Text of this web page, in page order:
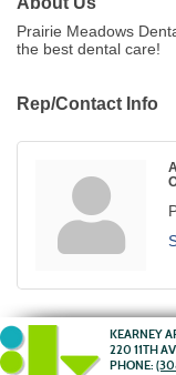
Prairie Meadows
the best dental care!
Rep/Contact Info
KEARNEY
220 11TH
PHONE: